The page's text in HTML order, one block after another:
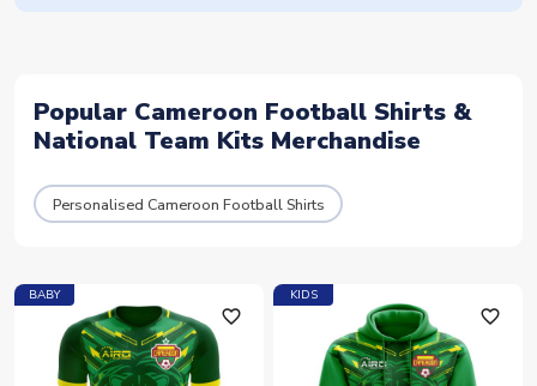
Popular Cameroon Football Shirts &
National Team Kits Merchandise
Personalised Cameroon Football Shirts
BABY
favorite_outline
KIDS
favorite_outline